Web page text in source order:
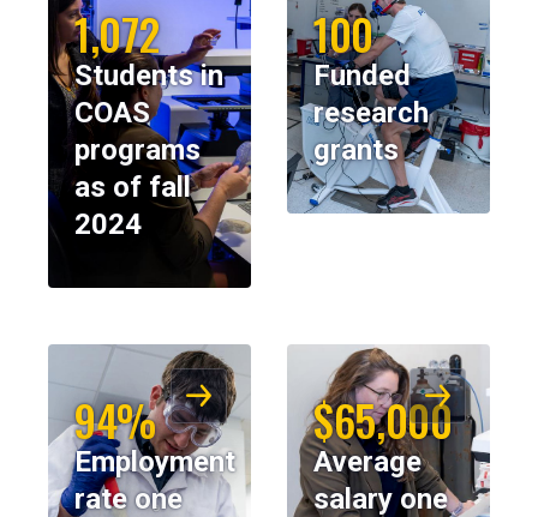
1,072
Students in
COAS
programs
as of fall
2024
100
Funded
research
grants
94%
Employment
rate one
$65,000
Average
salary one